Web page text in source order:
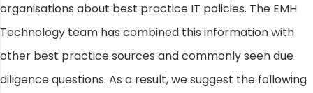
organisations about best practice IT policies. The EMH
Technology team has combined this information with
other best practice sources and commonly seen due
diligence questions. As a result, we suggest the following